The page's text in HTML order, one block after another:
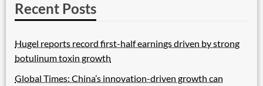
Recent Posts
Hugel reports record first-half earnings driven by strong
botulinum toxin growth
Global Times: China’s innovation-driven growth can